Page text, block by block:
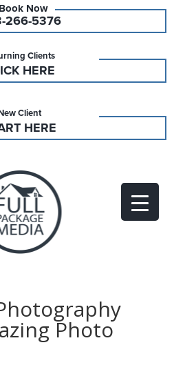
266-5376
Clients
HERE
Client
HERE
Photo